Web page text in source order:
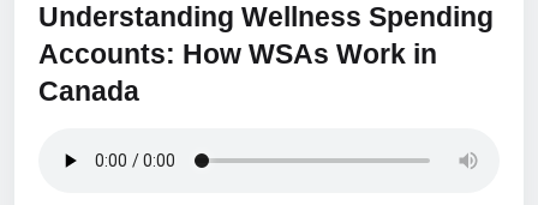
Understanding Wellness Spending
Accounts: How WSAs Work in
Canada